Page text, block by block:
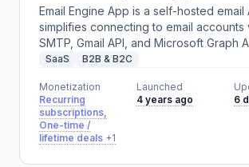
Email Engine App is a self-hosted email
simplifies connecting to email accounts
SMTP, Gmail API, and Microsoft Graph
SaaS B2B & B2C
Monetization
Recurring
subscriptions,
One-time /
lifetime deals +1
Launched
4 years ago
6